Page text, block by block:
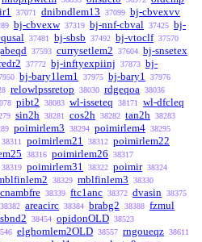
37071 dnibndlem13 37099 bj-cbvexvv
bj-cbvexw 37319 bj-nnf-cbval 37425 bj-
37481 bj-sbsb 37492 bj-vtoclf 37570
37593 currysetlem2 37604 bj-snsetex
37772 bj-inftyexpiinj 37873 bj-
bj-bary1lem1 37975 bj-bary1 37976
relowlpssretop 38030 rdgeqoa 38036
pibt2 38083 wl-isseteq 38171 wl-dfcleq
sin2h 38281 cos2h 38282 tan2h 38283
poimirlem3 38294 poimirlem4 38295
38311 poimirlem21 38312 poimirlem22
38316 poimirlem26 38317
38319 poimirlem31 38322 poimir 38324
38329 mblfinlem3 38330
cnambfre 38339 ftc1anc 38372 dvasin 38375
38382 areacirc 38384 brabg2 38388 fzmul
38454 opidonOLD 38523
elghomlem2OLD 38557 rngoueqz 38611